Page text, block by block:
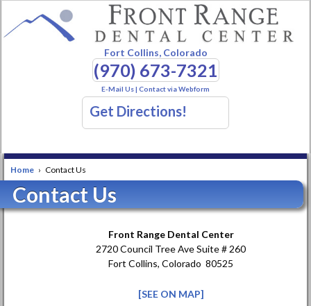
Fort Collins, Colorado
(970) 673-7321
E-Mail Us| Contact via Webform
Get Directions!
Home › Contact Us
Contact Us
Front Range Dental Center
2720 Council Tree Ave Suite # 260
Fort Collins, Colorado 80525
[SEE ON MAP]